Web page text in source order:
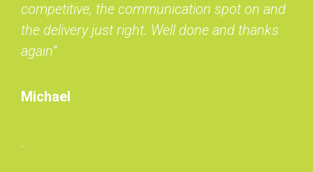
competitive, the communication spot on and
the delivery just right. Well done and thanks
again”
Michael
.